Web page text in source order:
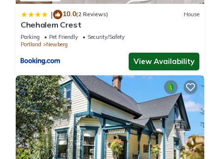
| 10.0(2 Reviews) House
Chehalem Crest
Parking Pet Friendly
Security/Safety
Portland
Newberg
View Availability